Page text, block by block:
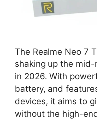
The Realme Neo 7
shaking up the
in 2026. With
battery, and
devices, it aims to
without the high-